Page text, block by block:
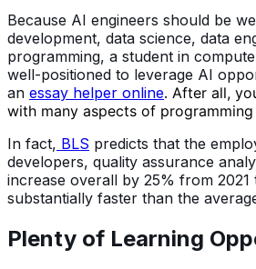
Because AI engineers should be
development, data science, data
programming, a student in
well-positioned to leverage AI
an essay helper online. After all,
with many aspects of
In fact, BLS predicts that the
developers, quality assurance
increase overall by 25% from 2021
substantially faster than the
Plenty of Learning